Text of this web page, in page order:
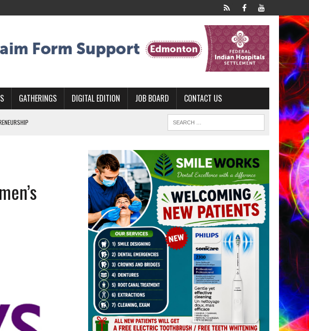
GATHERINGS DIGITAL EDITION JOB BOARD CONTACT US